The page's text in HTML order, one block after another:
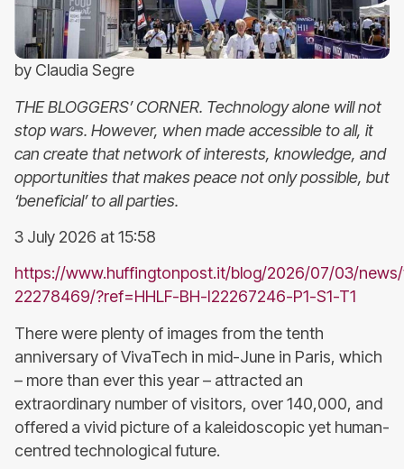
by Claudia Segre
THE BLOGGERS’ CORNER. Technology alone will not
stop wars. However, when made accessible to all, it
can create that network of interests, knowledge, and
opportunities that makes peace not only possible, but
‘beneficial’ to all parties.
3 July 2026 at 15:58
https://www.huffingtonpost.it/blog/2026/07/03/news/
22278469/?ref=HHLF-BH-I22267246-P1-S1-T1
There were plenty of images from the tenth
anniversary of VivaTech in mid-June in Paris, which
– more than ever this year – attracted an
extraordinary number of visitors, over 140,000, and
offered a vivid picture of a kaleidoscopic yet human-
centred technological future.